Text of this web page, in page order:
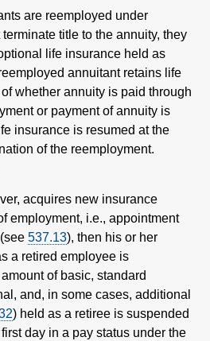
are reemployed under
title to the annuity, they
life insurance held as
annuitant retains life
whether annuity is paid through
or payment of annuity is
insurance is resumed at the
of the reemployment.
acquires new insurance
employment, i.e., appointment
537.13), then his or her
a retired employee is
of basic, standard
and, in some cases, additional
) held as a retiree is suspended
day in a pay status under the